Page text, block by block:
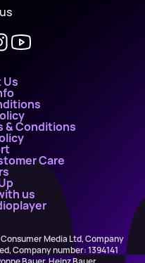
& Conditions
Care
us
Media Ltd, Company
Company number: 1394141